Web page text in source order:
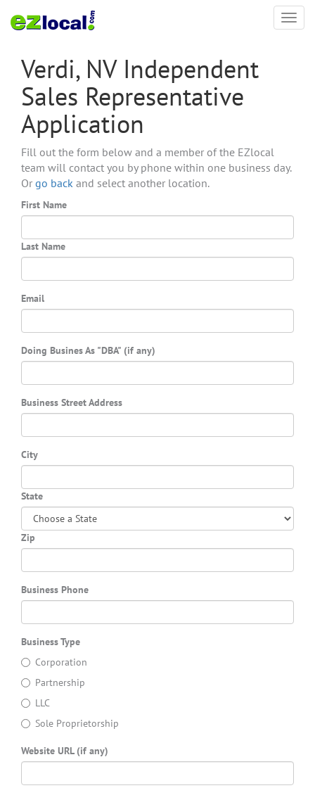
Verdi, NV Independent
Sales Representative
Application
Fill out the form below and a member of the EZlocal
team will contact you by phone within one business day.
Or go back and select another location.
First Name
Last Name
Email
Doing Busines As "DBA" (if any)
Business Street Address
City
State
Zip
Business Phone
Business Type
Corporation
Partnership
LLC
Sole Proprietorship
Website URL (if any)